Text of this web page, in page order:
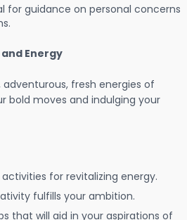
for guidance on personal concerns
Energy
fresh energies of
bold moves and indulging your
for revitalizing energy.
fulfills your ambition.
that will aid in your aspirations of